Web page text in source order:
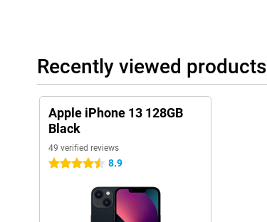
Recently viewed products
Apple iPhone 13 128GB
Black
49 verified reviews
4.5 stars 8.9